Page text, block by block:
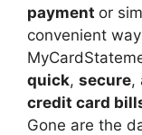
payment or
convenient
quick, secure,
credit card
Gone are the